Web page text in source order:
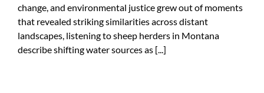
change, and environmental justice grew out of moments
that revealed striking similarities across distant
landscapes, listening to sheep herders in Montana
describe shifting water sources as [...]